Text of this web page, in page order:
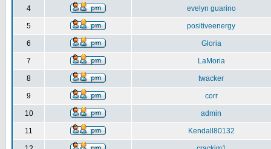
4 evelyn guarino
5 positiveenergy
6 Gloria
7 LaMoria
8 twacker
9 corr
10 admin
11 Kendall80132